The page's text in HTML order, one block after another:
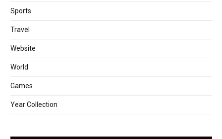
Sports
Travel
Website
World
Games
Year Collection